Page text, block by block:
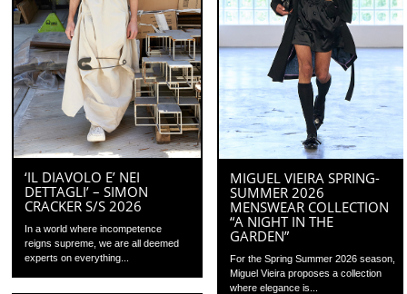
‘IL DIAVOLO E’ NEI
DETTAGLI’ – SIMON
CRACKER S/S 2026
In a world where incompetence
reigns supreme, we are all deemed
experts on everything...
MIGUEL VIEIRA SPRING-
SUMMER 2026
MENSWEAR COLLECTION
“A NIGHT IN THE
GARDEN”
For the Spring Summer 2026 season,
Miguel Vieira proposes a collection
where elegance is...